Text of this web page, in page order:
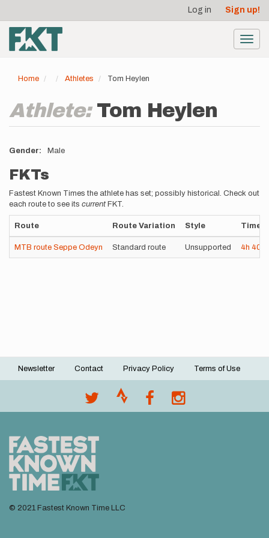
main
content
account
menu
Log in Sign up!
Home Athletes Tom Heylen
Athlete: Tom Heylen
Gender Male
FKTs
Fastest Known Times the athlete has set; possibly historical. Check out
each route to see its current FKT.
Route Route Variation Style Time
MTB route Seppe Odeyn Standard route Unsupported 4h 40m
Footer
Newsletter Contact Privacy Policy Terms of Use
© 2021 Fastest Known Time LLC